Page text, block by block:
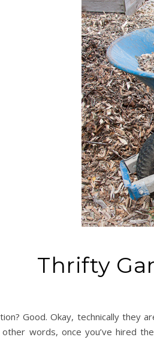
Thrifty
Good. Okay, technically they
other words, once you’ve hired